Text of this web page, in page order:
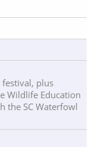
festival, plus
Wildlife Education
the SC Waterfowl